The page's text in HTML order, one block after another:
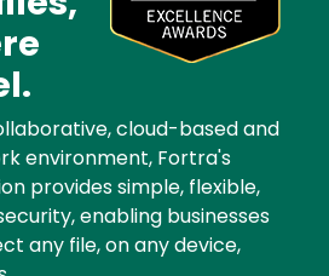
cloud-based and
environment, Fortra's
provides simple, flexible,
enabling businesses
any file, on any device,